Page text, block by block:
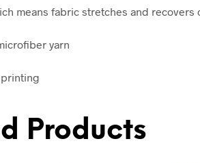
means fabric stretches and recovers
yarn
printing
Products